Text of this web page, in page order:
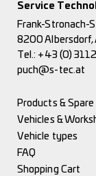
Service
Frank-Stronach-
8200 Albersdorf,
Tel.: +43 (0)
puch@s-tec.at
Products &
Vehicles &
Vehicle types
FAQ
Shopping Cart